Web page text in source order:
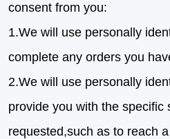
consent from you:
1.We will use personally
complete any orders you
2.We will use personally
provide you with the specific
requested,such as to reach